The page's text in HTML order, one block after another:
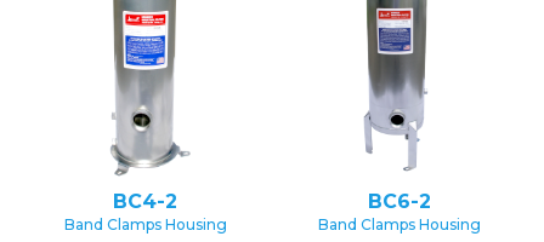
BC4-2
Band Clamps Housing
BC6-2
Band Clamps Housing